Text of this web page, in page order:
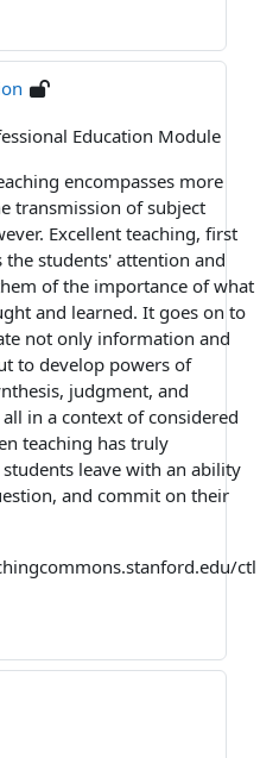
Education Module
encompasses more
transmission of subject
Excellent teaching, first
the students' attention and
of the importance of what
and learned. It goes on to
not only information and
to develop powers of
judgment, and
in a context of considered
teaching has truly
students leave with an ability
and commit on their
ctl